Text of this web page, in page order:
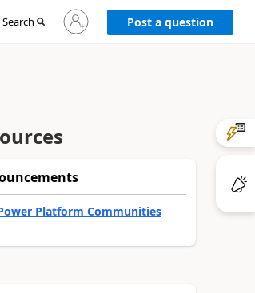
Search
Sign
in
to
Post a question
Platform Communities